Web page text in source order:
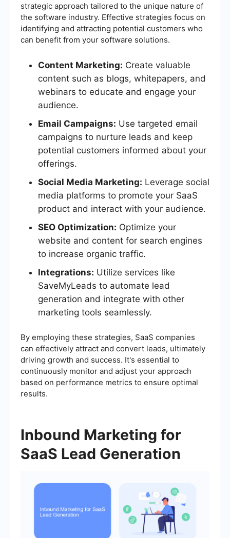
strategic approach tailored to the unique nature of
the software industry. Effective strategies focus on
identifying and attracting potential customers who
can benefit from your software solutions.
Content Marketing: Create valuable
content such as blogs, whitepapers, and
webinars to educate and engage your
audience.
Email Campaigns: Use targeted email
campaigns to nurture leads and keep
potential customers informed about your
offerings.
Social Media Marketing: Leverage social
media platforms to promote your SaaS
product and interact with your audience.
SEO Optimization: Optimize your
website and content for search engines
to increase organic traffic.
Integrations: Utilize services like
SaveMyLeads to automate lead
generation and integrate with other
marketing tools seamlessly.
By employing these strategies, SaaS companies
can effectively attract and convert leads, ultimately
driving growth and success. It's essential to
continuously monitor and adjust your approach
based on performance metrics to ensure optimal
results.
Inbound Marketing for
SaaS Lead Generation